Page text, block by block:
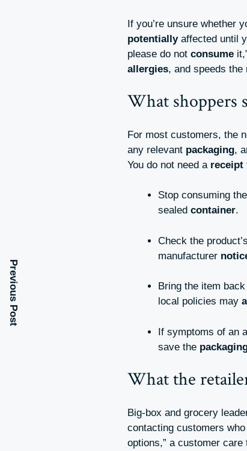
If you’re unsure whether
potentiallyaffected until
please do not consume
allergies, and speeds the
What shoppers
For most customers, the
any relevant packaging,
You do not need a receipt
Stop consuming
sealed container.
Check the
manufacturer
Bring the item
local policies may
If symptoms of an
save the
What the
Big-box and grocery
contacting customers
options,” a customer care
Previous Post